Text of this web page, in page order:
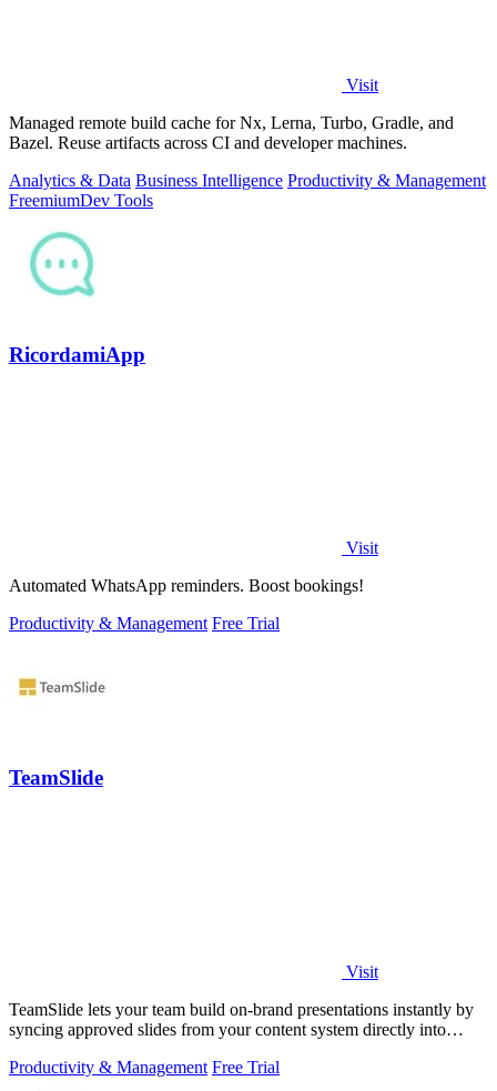
Visit
Managed remote build cache for Nx, Lerna, Turbo, Gradle, and
Bazel. Reuse artifacts across CI and developer machines.
Analytics & Data Business Intelligence Productivity & Management
FreemiumDev Tools
RicordamiApp
Visit
Automated WhatsApp reminders. Boost bookings!
Productivity & Management Free Trial
TeamSlide
Visit
TeamSlide lets your team build on-brand presentations instantly by
syncing approved slides from your content system directly into
Productivity & Management Free Trial